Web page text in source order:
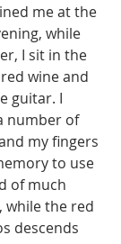
me at the
while
I sit in the
wine and
guitar. I
number of
my fingers
to use
of much
while the red
descends